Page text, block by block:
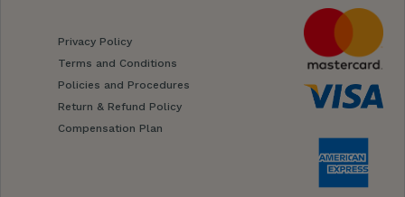
Privacy Policy
Terms and Conditions
Policies and Procedures
Return & Refund Policy
Compensation Plan